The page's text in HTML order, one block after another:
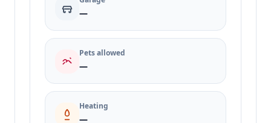
—
Pets allowed
—
Heating
—